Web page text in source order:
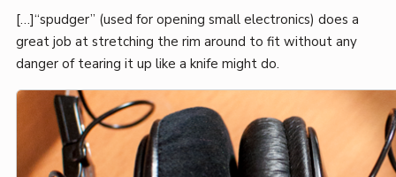
[…]“spudger” (used for opening small electronics) does a
great job at stretching the rim around to fit without any
danger of tearing it up like a knife might do.